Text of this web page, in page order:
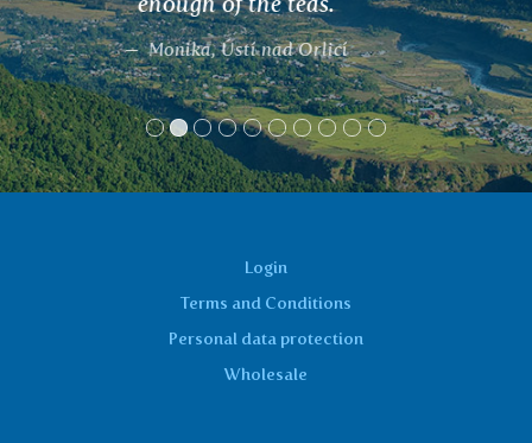
Login
Terms and Conditions
Personal data protection
Wholesale